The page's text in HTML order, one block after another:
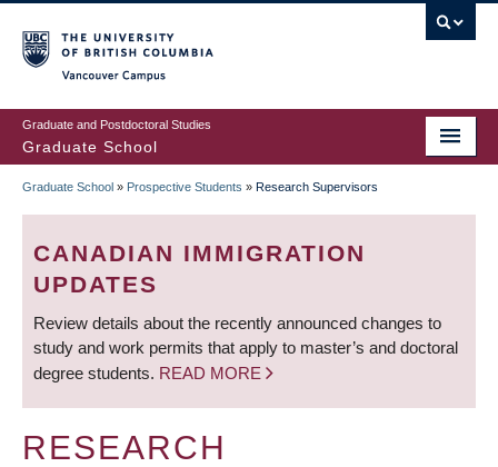
to
main
content
Graduate and Postdoctoral Studies
Graduate School
BREADCRUMB
Graduate School » Prospective Students » Research Supervisors
CANADIAN IMMIGRATION
UPDATES
Review details about the recently announced changes to
study and work permits that apply to master’s and doctoral
degree students. READ MORE
RESEARCH